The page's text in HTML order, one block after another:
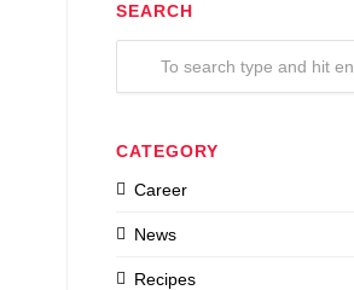
SEARCH
CATEGORY
Career
News
Recipes